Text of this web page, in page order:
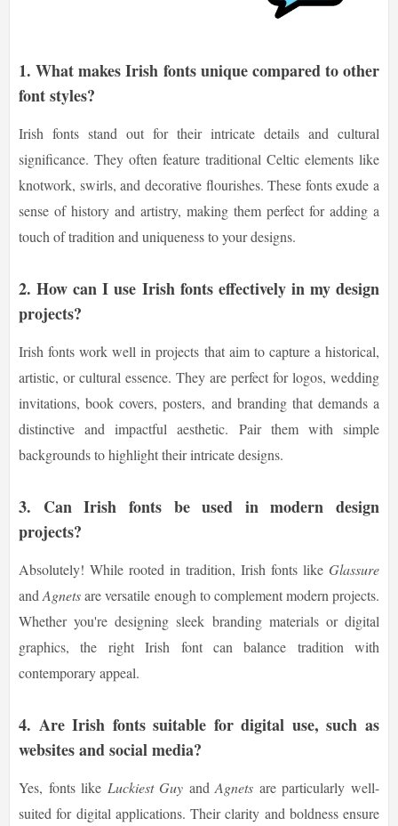
1. What makes Irish fonts unique compared to other
font styles?
Irish fonts stand out for their intricate details and cultural
significance. They often feature traditional Celtic elements like
knotwork, swirls, and decorative flourishes. These fonts exude a
sense of history and artistry, making them perfect for adding a
touch of tradition and uniqueness to your designs.
2. How can I use Irish fonts effectively in my design
projects?
Irish fonts work well in projects that aim to capture a historical,
artistic, or cultural essence. They are perfect for logos, wedding
invitations, book covers, posters, and branding that demands a
distinctive and impactful aesthetic. Pair them with simple
backgrounds to highlight their intricate designs.
3. Can Irish fonts be used in modern design
projects?
Absolutely! While rooted in tradition, Irish fonts like Glassure
andAgnetsare versatile enough to complement modern projects.
Whether you're designing sleek branding materials or digital
graphics, the right Irish font can balance tradition with
contemporary appeal.
4. Are Irish fonts suitable for digital use, such as
websites and social media?
Yes, fonts like Luckiest Guy andAgnets are particularly well-
suited for digital applications. Their clarity and boldness ensure